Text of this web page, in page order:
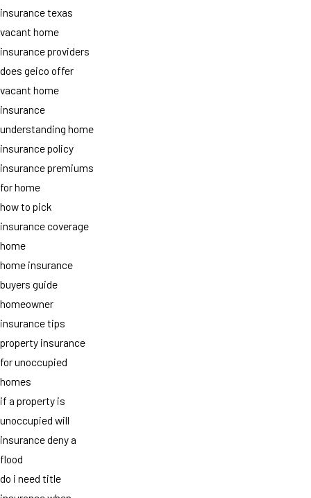
insurance texas
vacant home
insurance providers
does geico offer
vacant home
insurance
understanding home
insurance policy
insurance premiums
for home
how to pick
insurance coverage
home
home insurance
buyers guide
homeowner
insurance tips
property insurance
for unoccupied
homes
if a property is
unoccupied will
insurance deny a
flood
do i need title